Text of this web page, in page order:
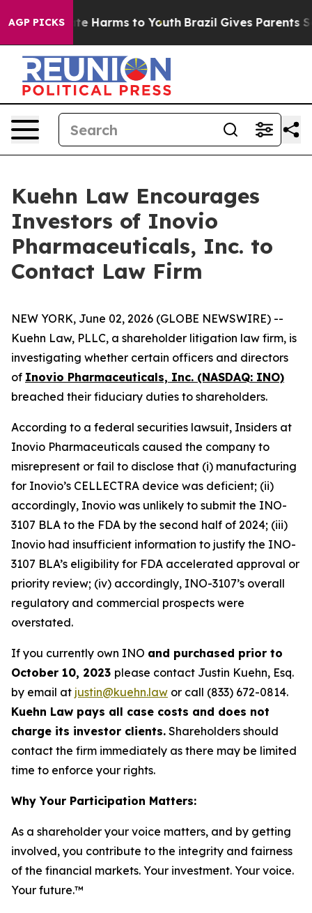
AGP PICKS
to Abate Harms to Youth Brazil Gives Parents
Kuehn Law Encourages
Investors of Inovio
Pharmaceuticals, Inc. to
Contact Law Firm
NEW YORK, June 02, 2026 (GLOBE NEWSWIRE) --
Kuehn Law, PLLC, a shareholder litigation law firm, is
investigating whether certain officers and directors
of Inovio Pharmaceuticals, Inc. (NASDAQ: INO)
breached their fiduciary duties to shareholders.
According to a federal securities lawsuit, Insiders at
Inovio Pharmaceuticals caused the company to
misrepresent or fail to disclose that (i) manufacturing
for Inovio’s CELLECTRA device was deficient; (ii)
accordingly, Inovio was unlikely to submit the INO-
3107 BLA to the FDA by the second half of 2024; (iii)
Inovio had insufficient information to justify the INO-
3107 BLA’s eligibility for FDA accelerated approval or
priority review; (iv) accordingly, INO-3107’s overall
regulatory and commercial prospects were
overstated.
If you currently own INO and purchased prior to
October 10, 2023 please contact Justin Kuehn, Esq.
by email at justin@kuehn.law or call (833) 672-0814.
Kuehn Law pays all case costs and does not
charge its investor clients. Shareholders should
contact the firm immediately as there may be limited
time to enforce your rights.
Why Your Participation Matters:
As a shareholder your voice matters, and by getting
involved, you contribute to the integrity and fairness
of the financial markets. Your investment. Your voice.
Your future.™